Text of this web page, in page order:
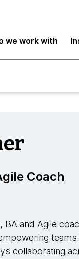
we work with
Coach
BA and Agile
collaborating